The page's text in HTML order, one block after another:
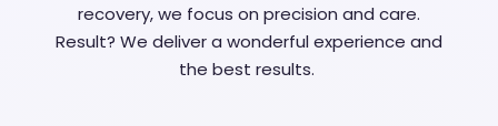
recovery, we focus on precision and care.
Result? We deliver a wonderful experience and
the best results.